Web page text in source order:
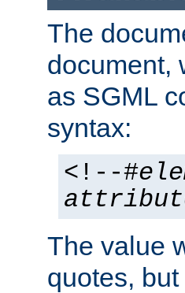
The
document,
as SGML
syntax:
<!--#
The value
quotes,